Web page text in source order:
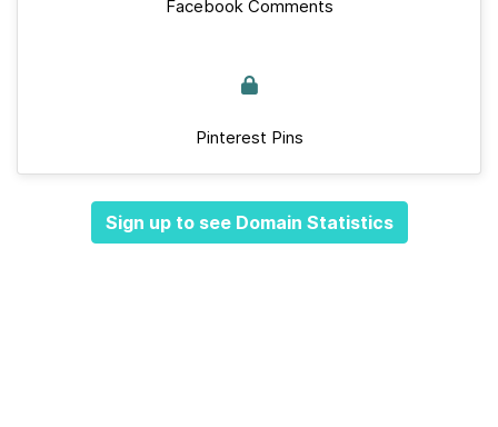
Facebook Comments
Pinterest Pins
Sign up to see Domain Statistics